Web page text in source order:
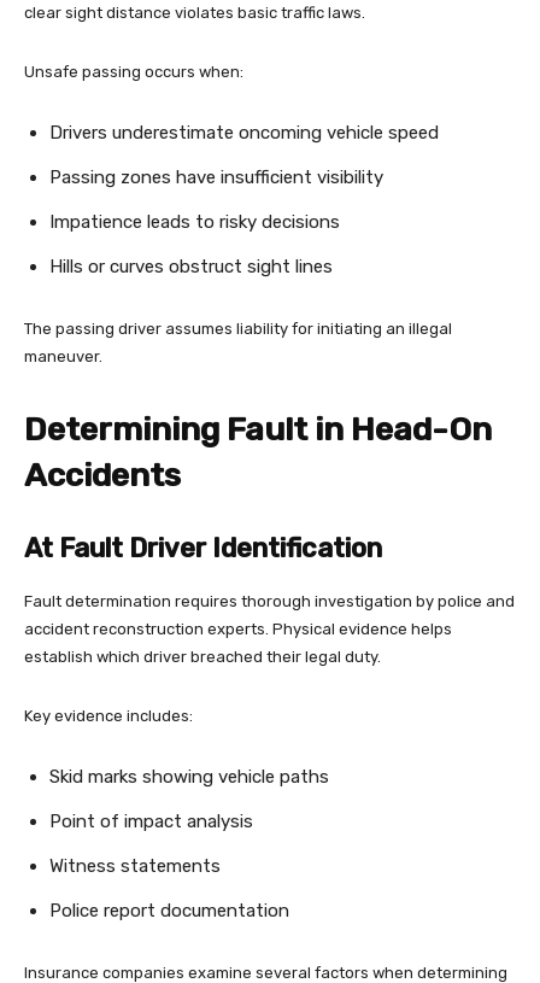
clear sight distance violates basic traffic laws.
Unsafe passing occurs when:
Drivers underestimate oncoming vehicle speed
Passing zones have insufficient visibility
Impatience leads to risky decisions
Hills or curves obstruct sight lines
The passing driver assumes liability for initiating an illegal
maneuver.
Determining Fault in Head-On
Accidents
At Fault Driver Identification
Fault determination requires thorough investigation by police and
accident reconstruction experts. Physical evidence helps
establish which driver breached their legal duty.
Key evidence includes:
Skid marks showing vehicle paths
Point of impact analysis
Witness statements
Police report documentation
Insurance companies examine several factors when determining